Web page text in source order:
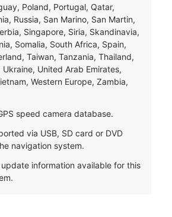
Poland, Portugal, Qatar,
Russia, San Marino, San Martin,
Singapore, Siria, Skandinavia,
Somalia, South Africa, Spain,
Taiwan, Tanzania, Thailand,
Ukraine, United Arab Emirates,
Western Europe, Zambia,
speed camera database.
via USB, SD card or DVD
navigation system.
information available for this